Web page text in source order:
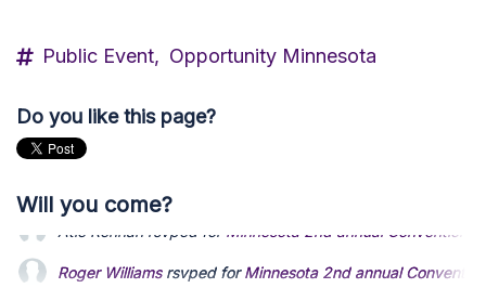
Public Event, Opportunity Minnesota
Do you like this page?
Will you come?